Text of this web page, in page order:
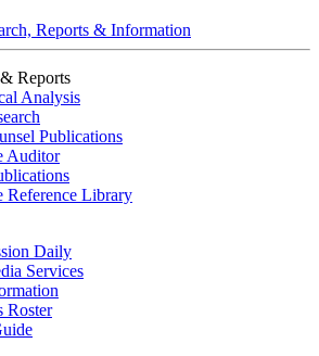
Reports & Information
Reports
Analysis
Publications
Auditor
Reference Library
Daily
Services
Roster